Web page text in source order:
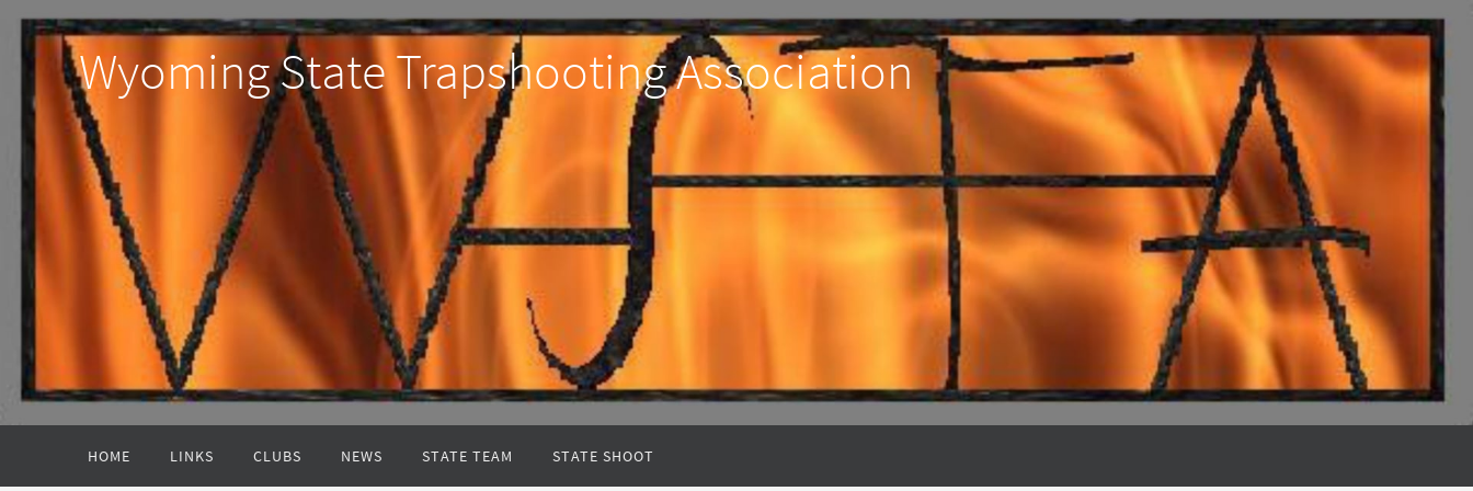
Wyoming State Trapshooting Association
HOME LINKS CLUBS NEWS STATE TEAM STATE SHOOT